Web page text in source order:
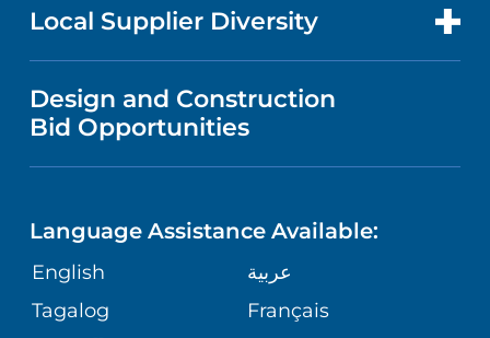
MEDICAL EDUCATION
NURSING
GIVING
VOLUNTEER
FINANCIAL REPORTING
ASSESSMENT
CORPORATE PARTNERSHIPS
VISITOR INFORMATION
DIRECTIONS & MAP
MEDICAL RECORDS
PATIENT GUIDE
MEN'S HEALTH
PEDIATRIC CARE
WEIGHT LOSS
FOR HEALTH CARE PROFESSIONALS
Local Supplier Diversity
VENDOR REGISTRATION FORM
Design and Construction
Bid Opportunities
Language Assistance Available:
English
عربية
Tagalog
Français